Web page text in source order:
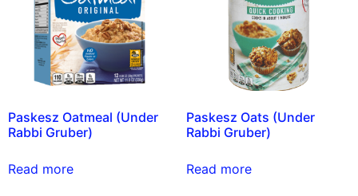
Paskesz Oatmeal (Under
Rabbi Gruber)
Read more
Paskesz Oats (Under
Rabbi Gruber)
Read more